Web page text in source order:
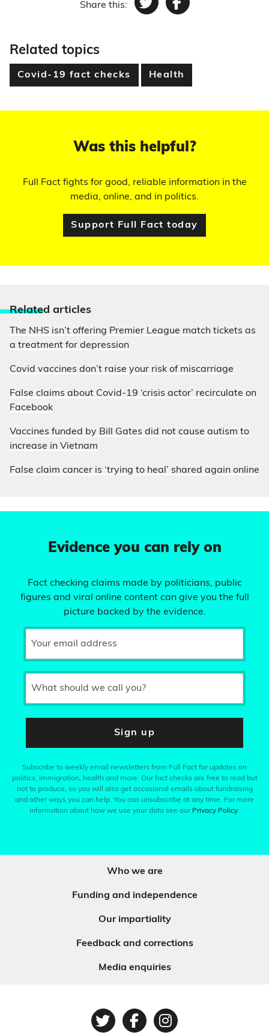
Share this: TwitterFacebook
Related topics
Covid-19 fact checks Health
Was this helpful?
Full Fact fights for good, reliable information in the
media, online, and in politics.
Support Full Fact today
Related articles
The NHS isn’t offering Premier League match tickets as
a treatment for depression
Covid vaccines don’t raise your risk of miscarriage
False claims about Covid-19 ‘crisis actor’ recirculate on
Facebook
Vaccines funded by Bill Gates did not cause autism to
increase in Vietnam
False claim cancer is ‘trying to heal’ shared again online
Evidence you can rely on
Fact checking claims made by politicians, public
figures and viral online content can give you the full
picture backed by the evidence.
Your email address
What should we call you?
Sign up
Subscribe to weekly email newsletters from Full Fact for updates on
politics, immigration, health and more. Our fact checks are free to read but
not to produce, so you will also get occasional emails about fundraising
and other ways you can help. You can unsubscribe at any time. For more
information about how we use your data see our Privacy Policy.
Who we are
Funding and independence
Our impartiality
Feedback and corrections
Media enquiries
TwitterFacebook
Instagram